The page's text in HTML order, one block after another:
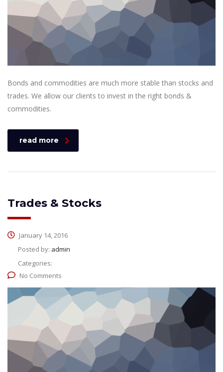
Bonds and commodities are much more stable than stocks and
trades. We allow our clients to invest in the right bonds &
commodities.
read more
Trades & Stocks
January 14, 2016
Posted by: admin
Categories:
No Comments